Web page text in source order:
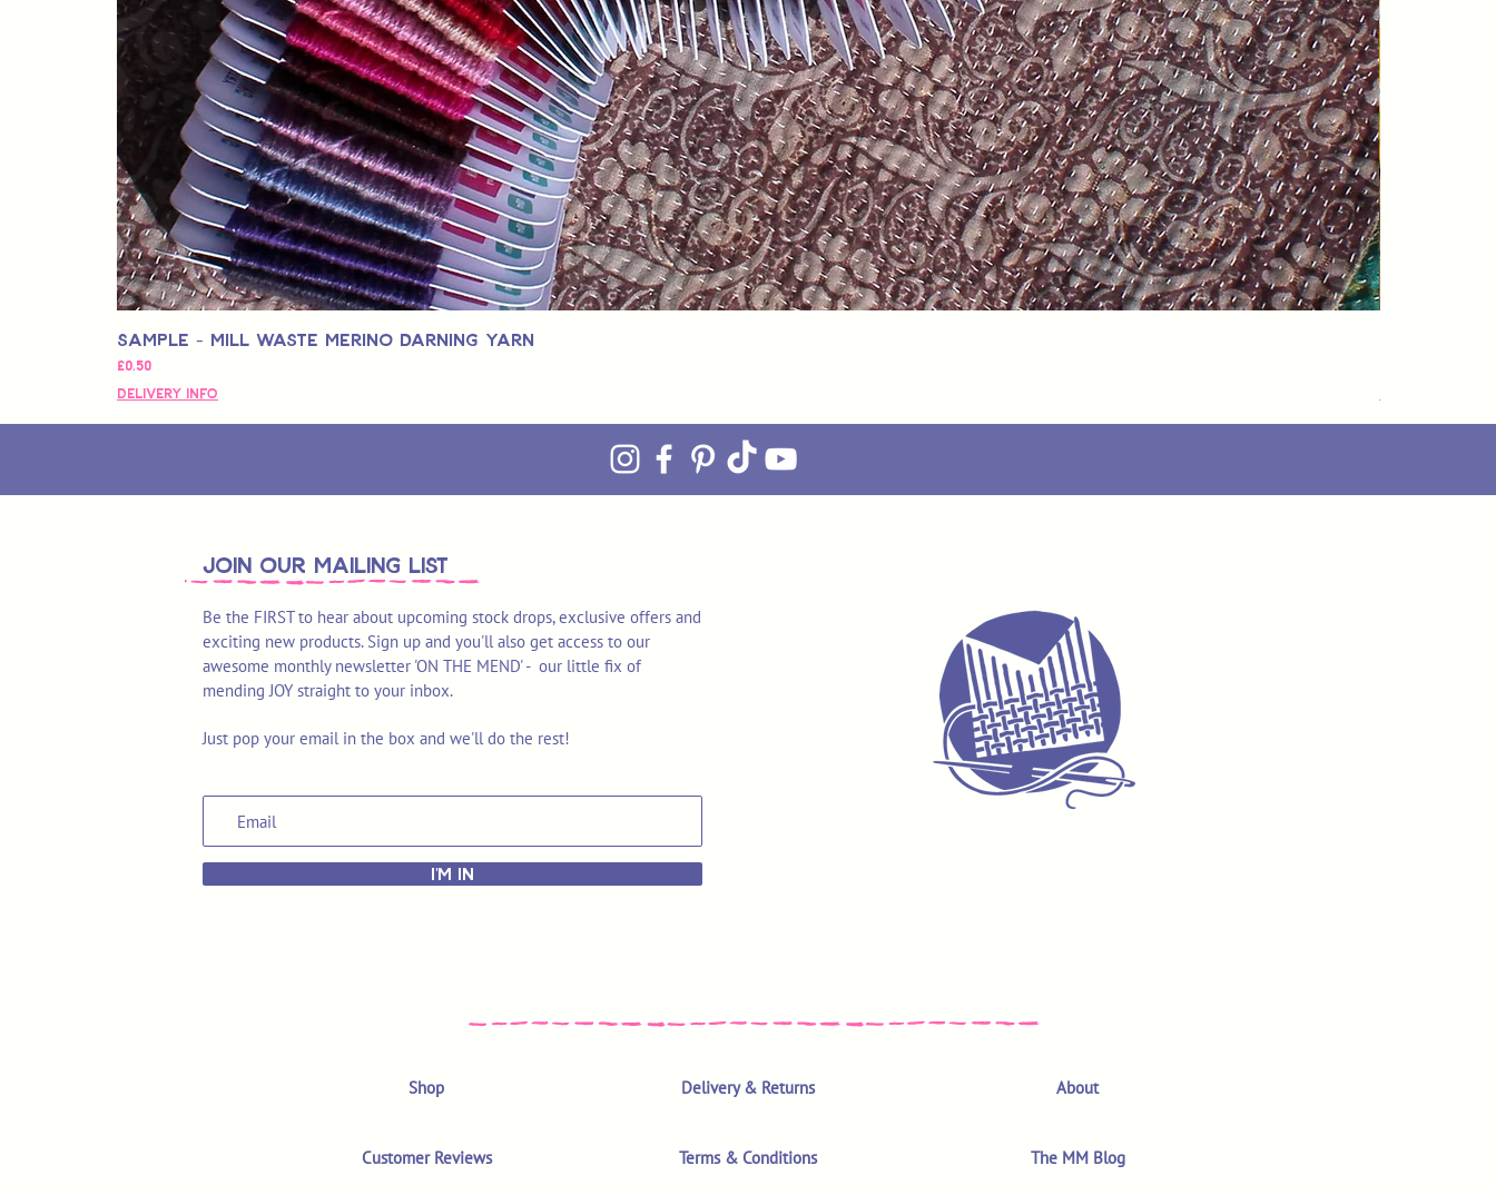
Sample - Mill Waste Merino Darning Yarn
가격
£0.50
Delivery Info
join OUR MAILING LIST
Be the FIRST to hear about upcoming stock drops, exclusive offers and
exciting new products. Sign up and you'll also get access to our
awesome monthly newsletter 'ON THE MEND' - our little fix of
mending JOY straight to your inbox.
Just pop your email in the box and we'll do the rest!
I'M IN
Shop
Customer Reviews
Delivery & Returns
Terms & Conditions
About
The MM Blog